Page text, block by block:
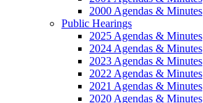
2000 Agendas & Minutes
Public Hearings
2025 Agendas & Minutes
2024 Agendas & Minutes
2023 Agendas & Minutes
2022 Agendas & Minutes
2021 Agendas & Minutes
2020 Agendas & Minutes